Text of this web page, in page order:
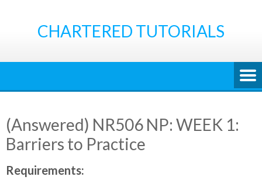
CHARTERED TUTORIALS
(Answered) NR506 NP: WEEK 1:
Barriers to Practice
Requirements: